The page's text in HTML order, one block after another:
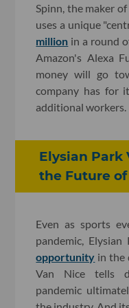
Spinn, the maker of
uses a unique
million in a round
Amazon's Alexa
money will go
company has for
additional workers.
Elysian Park
the Future
Even as sports
pandemic,
opportunity in the
Van Nice tells
pandemic